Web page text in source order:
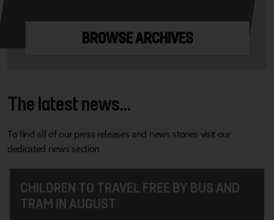
BROWSE ARCHIVES
The latest news...
To find all of our press releases and news stories visit our
dedicated news section
CHILDREN TO TRAVEL FREE BY BUS AND
TRAM IN AUGUST